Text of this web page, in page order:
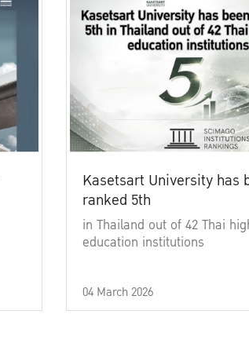
Kasetsart University has
ranked 5th
in Thailand out of 42 Thai
education institutions
04 March 2026